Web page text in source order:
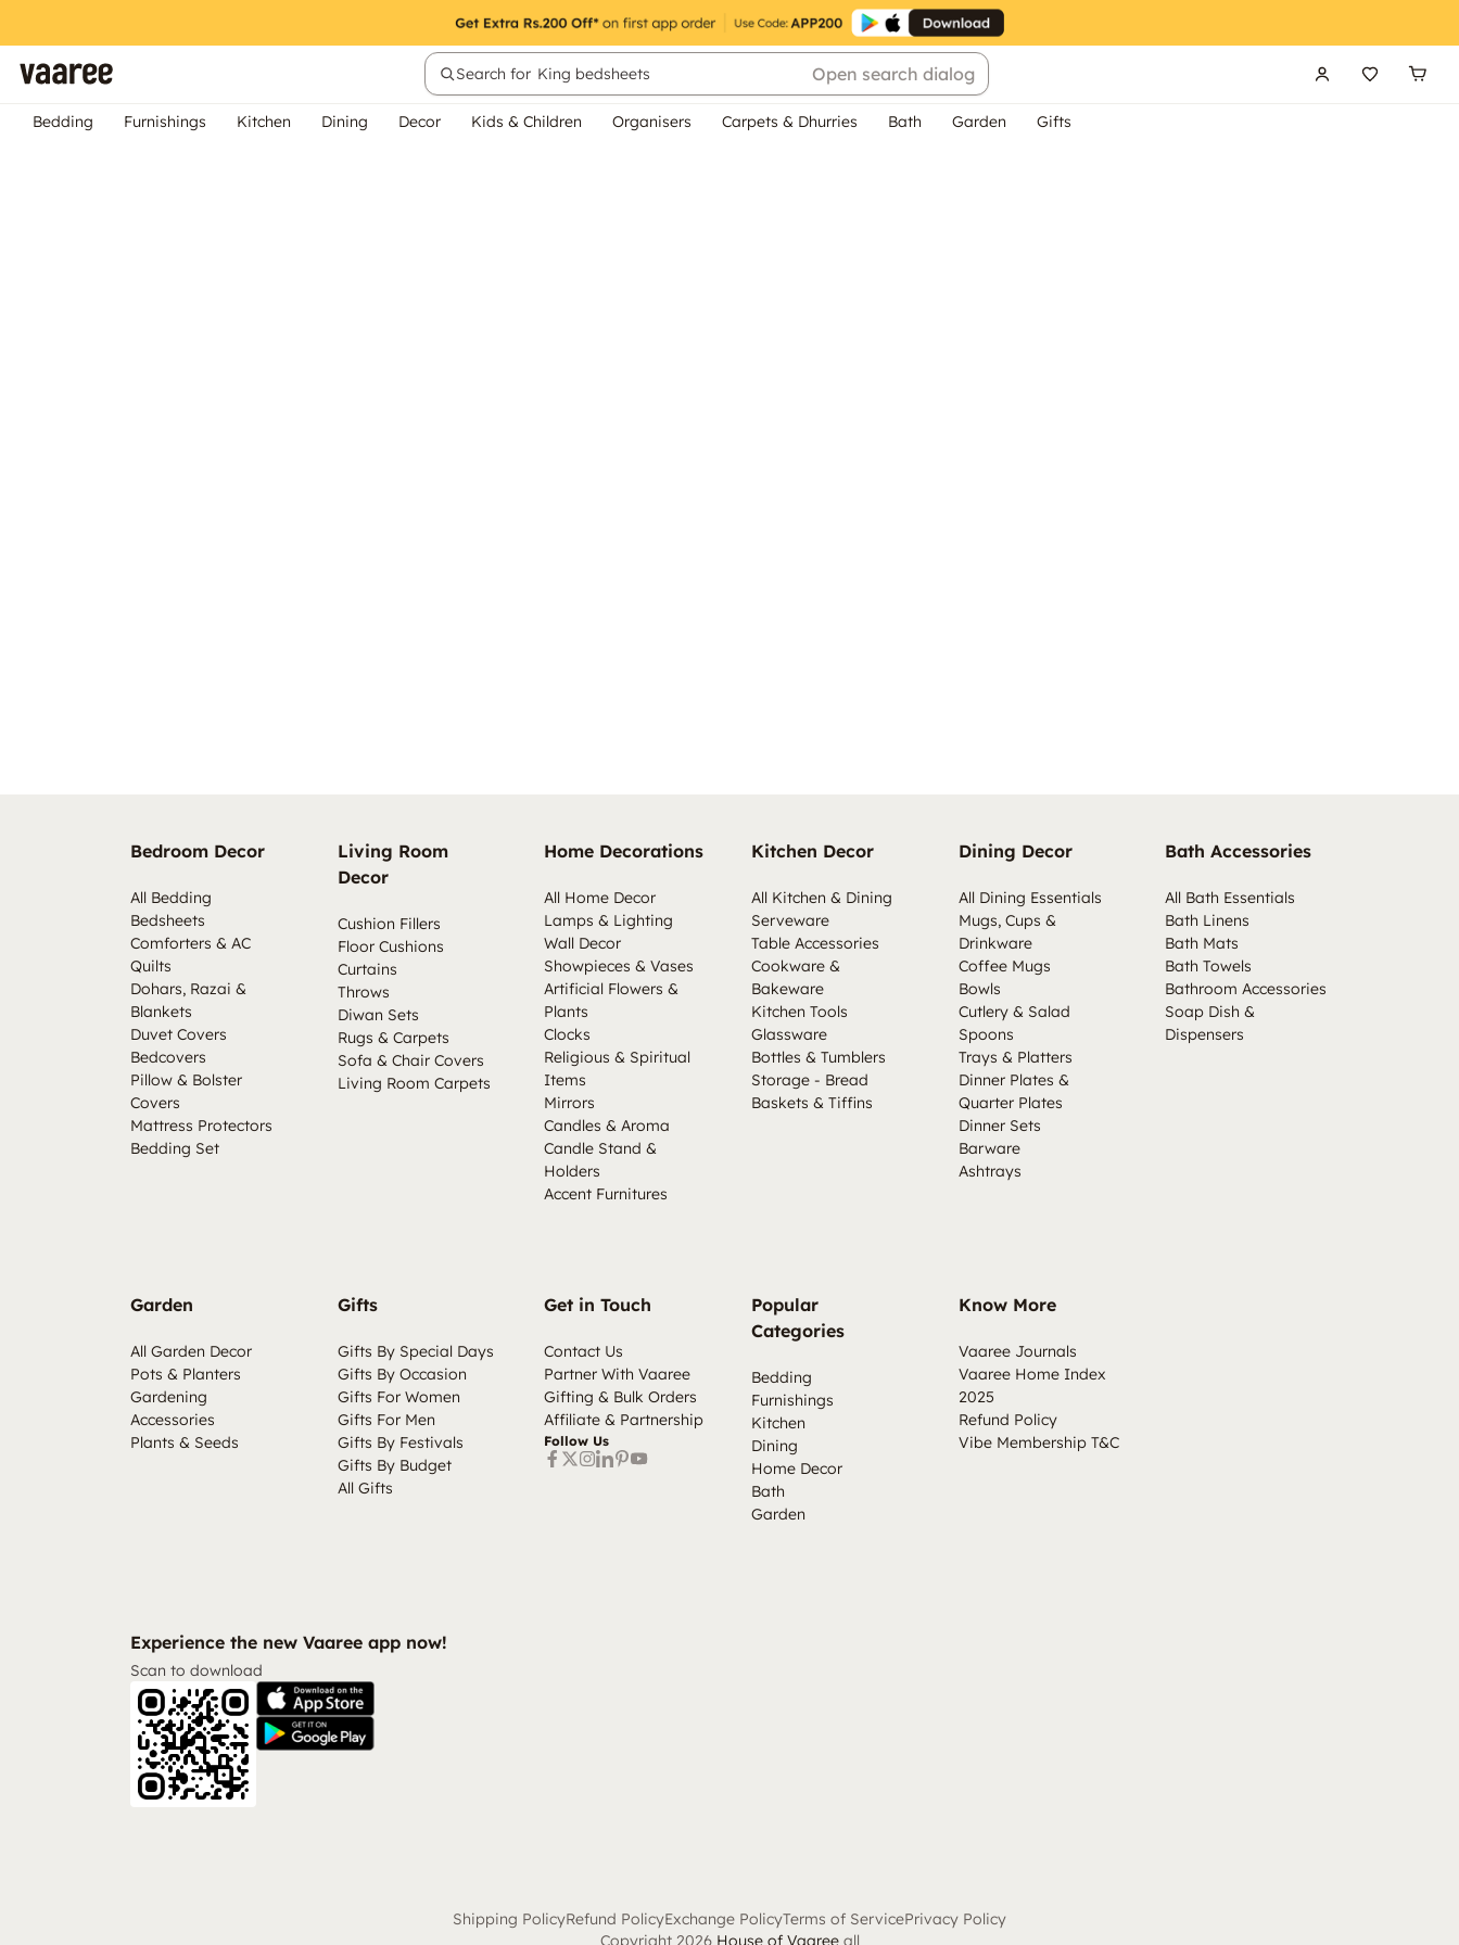
Search for King bedsheets Open search dialog
Bedding Furnishings Kitchen Dining Decor Kids & Children Organisers Carpets & Dhurries Bath Garden Gifts
Bedroom Decor
All Bedding
Bedsheets
Comforters & AC
Quilts
Dohars, Razai &
Blankets
Duvet Covers
Bedcovers
Pillow & Bolster
Covers
Mattress Protectors
Bedding Set
Living Room
Decor
Cushion Fillers
Floor Cushions
Curtains
Throws
Diwan Sets
Rugs & Carpets
Sofa & Chair Covers
Living Room Carpets
Home Decorations
All Home Decor
Lamps & Lighting
Wall Decor
Showpieces & Vases
Artificial Flowers &
Plants
Clocks
Religious & Spiritual
Items
Mirrors
Candles & Aroma
Candle Stand &
Holders
Accent Furnitures
Kitchen Decor
All Kitchen & Dining
Serveware
Table Accessories
Cookware &
Bakeware
Kitchen Tools
Glassware
Bottles & Tumblers
Storage - Bread
Baskets & Tiffins
Dining Decor
All Dining Essentials
Mugs, Cups &
Drinkware
Coffee Mugs
Bowls
Cutlery & Salad
Spoons
Trays & Platters
Dinner Plates &
Quarter Plates
Dinner Sets
Barware
Ashtrays
Bath Accessories
All Bath Essentials
Bath Linens
Bath Mats
Bath Towels
Bathroom Accessories
Soap Dish &
Dispensers
Garden
All Garden Decor
Pots & Planters
Gardening
Accessories
Plants & Seeds
Gifts
Gifts By Special Days
Gifts By Occasion
Gifts For Women
Gifts For Men
Gifts By Festivals
Gifts By Budget
All Gifts
Get in Touch
Contact Us
Partner With Vaaree
Gifting & Bulk Orders
Affiliate & Partnership
Follow Us
Popular
Categories
Bedding
Furnishings
Kitchen
Dining
Home Decor
Bath
Garden
Know More
Vaaree Journals
Vaaree Home Index
2025
Refund Policy
Vibe Membership T&C
Experience the new Vaaree app now!
Scan to download
Shipping PolicyRefund PolicyExchange PolicyTerms of ServicePrivacy Policy
Copyright 2026 House of Vaareeall